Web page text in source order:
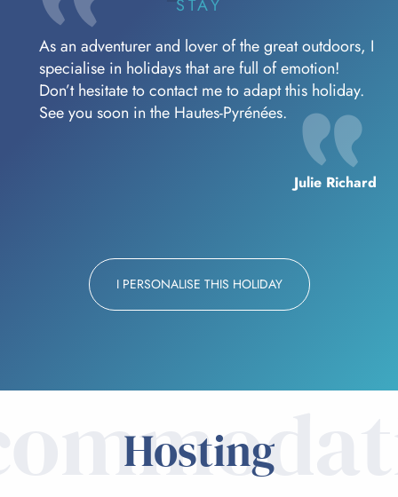
STAY
As an adventurer and lover of the great outdoors, I
specialise in holidays that are full of emotion!
Don’t hesitate to contact me to adapt this holiday.
See you soon in the Hautes-Pyrénées.
Julie Richard
I PERSONALISE THIS HOLIDAY
Hosting